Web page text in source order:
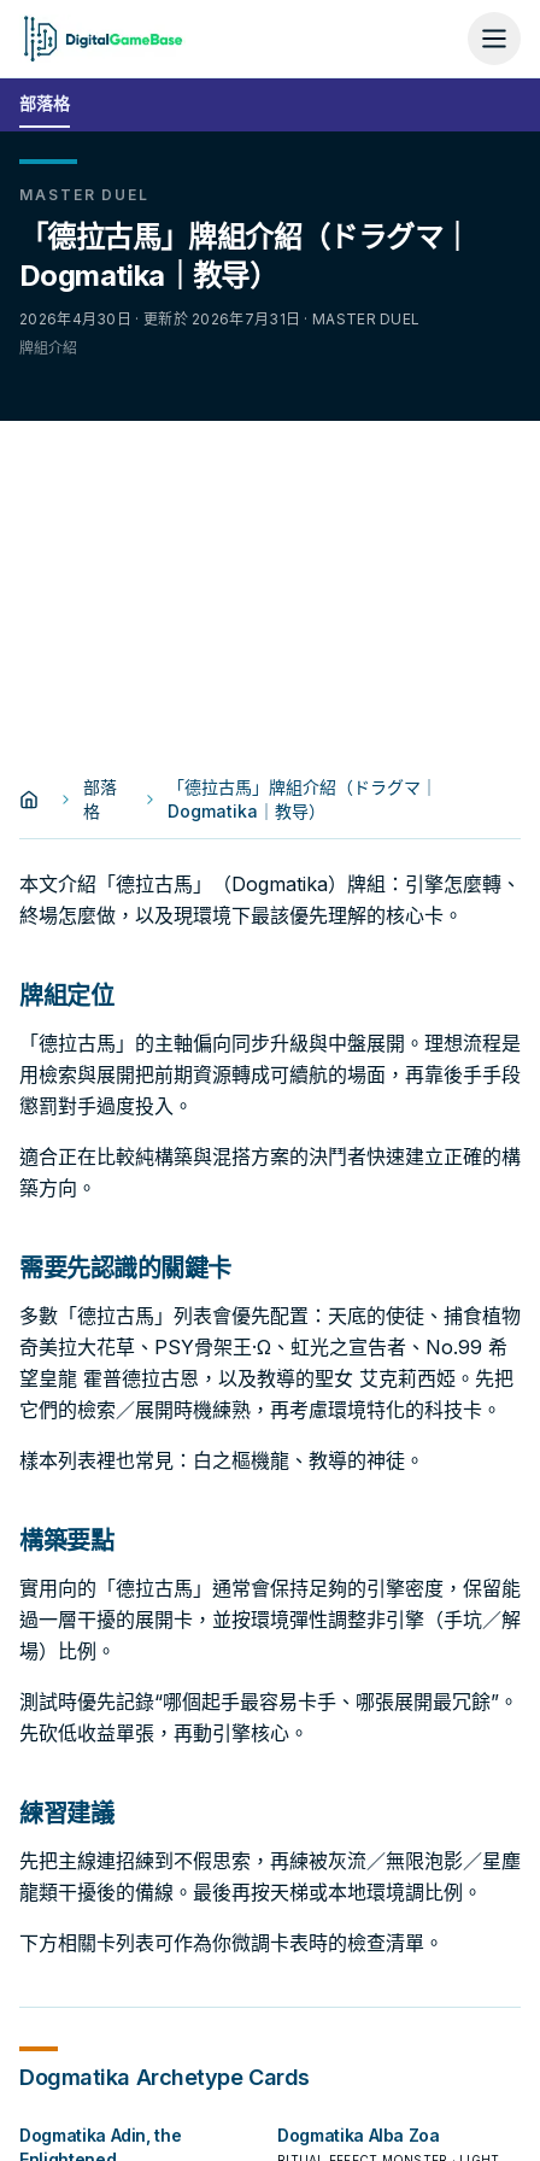
部落格
MASTER DUEL
「德拉古馬」牌組介紹（ドラグマ｜
Dogmatika｜教导）
2026年4月30日 · 更新於 2026年7月31日 · MASTER DUEL
牌組介紹
部落
格
「德拉古馬」牌組介紹（ドラグマ｜
Dogmatika｜教导）
本文介紹「德拉古馬」（Dogmatika）牌組：引擎怎麼轉、
終場怎麼做，以及現環境下最該優先理解的核心卡。
牌組定位
「德拉古馬」的主軸偏向同步升級與中盤展開。理想流程是
用檢索與展開把前期資源轉成可續航的場面，再靠後手手段
懲罰對手過度投入。
適合正在比較純構築與混搭方案的決鬥者快速建立正確的構
築方向。
需要先認識的關鍵卡
多數「德拉古馬」列表會優先配置：天底的使徒、捕食植物
奇美拉大花草、PSY骨架王·Ω、虹光之宣告者、No.99 希
望皇龍 霍普德拉古恩，以及教導的聖女 艾克莉西婭。先把
它們的檢索／展開時機練熟，再考慮環境特化的科技卡。
樣本列表裡也常見：白之樞機龍、教導的神徒。
構築要點
實用向的「德拉古馬」通常會保持足夠的引擎密度，保留能
過一層干擾的展開卡，並按環境彈性調整非引擎（手坑／解
場）比例。
測試時優先記錄“哪個起手最容易卡手、哪張展開最冗餘”。
先砍低收益單張，再動引擎核心。
練習建議
先把主線連招練到不假思索，再練被灰流／無限泡影／星塵
龍類干擾後的備線。最後再按天梯或本地環境調比例。
下方相關卡列表可作為你微調卡表時的檢查清單。
Dogmatika Archetype Cards
Dogmatika Adin, the
Dogmatika Alba Zoa